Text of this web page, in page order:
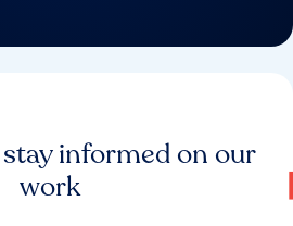
informed on our
work